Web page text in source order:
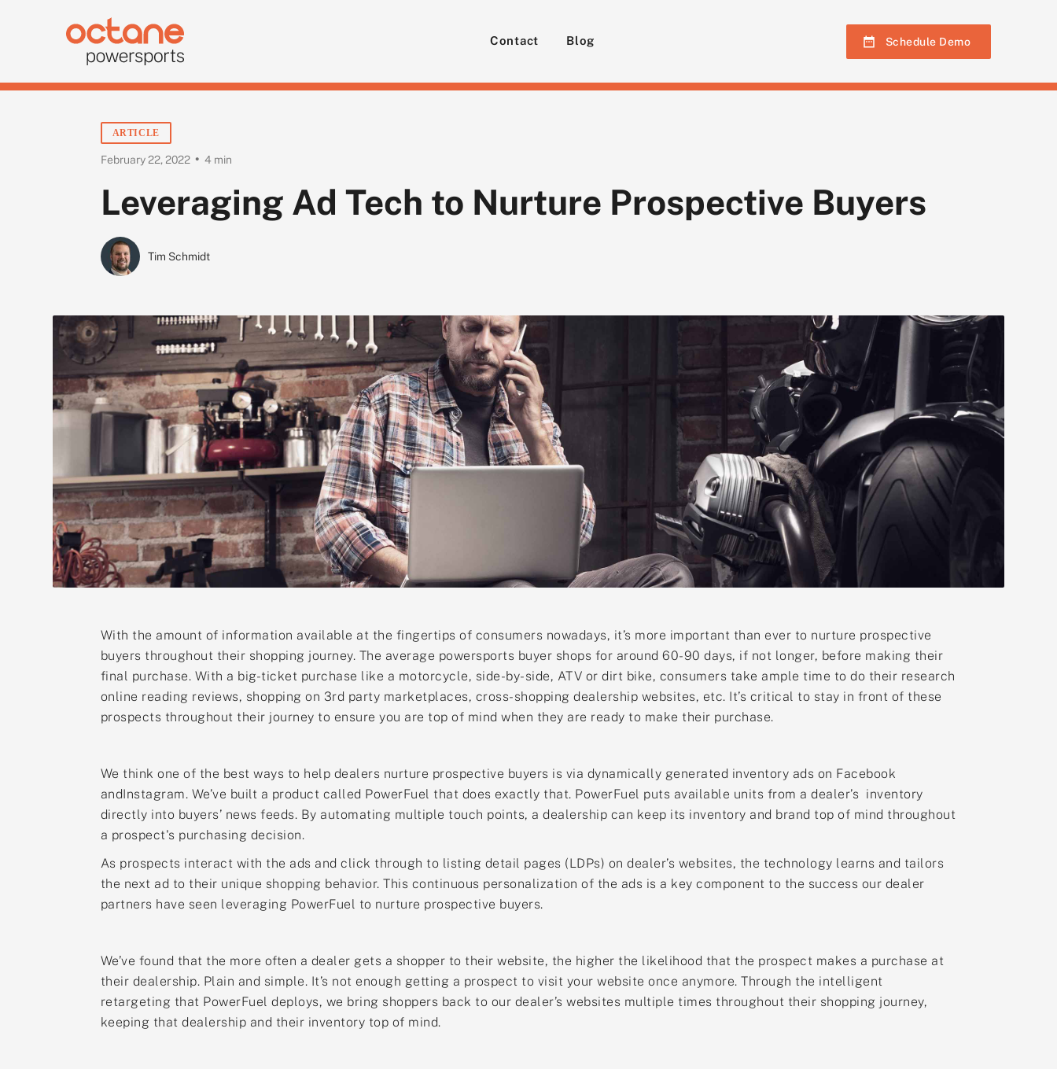
Contact Blog Schedule Demo
ARTICLE
February 22, 2022 • 4 min
Leveraging Ad Tech to Nurture Prospective Buyers
Tim Schmidt
With the amount of information available at the fingertips of consumers nowadays, it’s more important than ever to nurture prospective
buyers throughout their shopping journey. The average powersports buyer shops for around 60-90 days, if not longer, before making their
final purchase. With a big-ticket purchase like a motorcycle, side-by-side, ATV or dirt bike, consumers take ample time to do their research
online reading reviews, shopping on 3rd party marketplaces, cross-shopping dealership websites, etc. It’s critical to stay in front of these
prospects throughout their journey to ensure you are top of mind when they are ready to make their purchase.
We think one of the best ways to help dealers nurture prospective buyers is via dynamically generated inventory ads on Facebook
andInstagram. We’ve built a product called PowerFuel that does exactly that. PowerFuel puts available units from a dealer’s inventory
directly into buyers’ news feeds. By automating multiple touch points, a dealership can keep its inventory and brand top of mind throughout
a prospect's purchasing decision.
As prospects interact with the ads and click through to listing detail pages (LDPs) on dealer’s websites, the technology learns and tailors
the next ad to their unique shopping behavior. This continuous personalization of the ads is a key component to the success our dealer
partners have seen leveraging PowerFuel to nurture prospective buyers.
We’ve found that the more often a dealer gets a shopper to their website, the higher the likelihood that the prospect makes a purchase at
their dealership. Plain and simple. It’s not enough getting a prospect to visit your website once anymore. Through the intelligent
retargeting that PowerFuel deploys, we bring shoppers back to our dealer’s websites multiple times throughout their shopping journey,
keeping that dealership and their inventory top of mind.